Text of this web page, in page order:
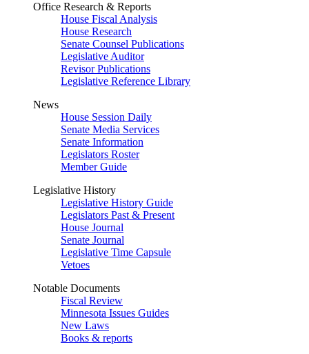
Office Research & Reports
House Fiscal Analysis
House Research
Senate Counsel Publications
Legislative Auditor
Revisor Publications
Legislative Reference Library
News
House Session Daily
Senate Media Services
Senate Information
Legislators Roster
Member Guide
Legislative History
Legislative History Guide
Legislators Past & Present
House Journal
Senate Journal
Legislative Time Capsule
Vetoes
Notable Documents
Fiscal Review
Minnesota Issues Guides
New Laws
Books & reports